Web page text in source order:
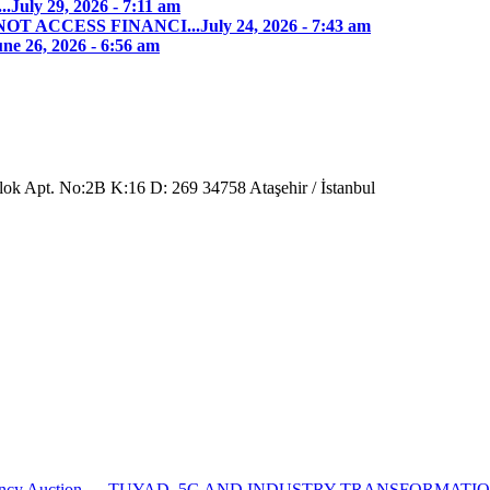
July 29, 2026 - 7:11 am
ACCESS FINANCI...July 24, 2026 - 7:43 am
26, 2026 - 6:56 am
Apt. No:2B K:16 D: 269 34758 Ataşehir / İstanbul